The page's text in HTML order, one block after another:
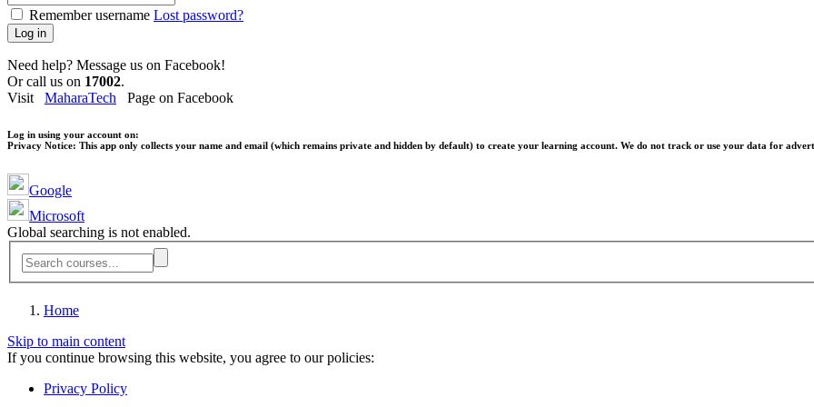
Remember username Lost password?
Log in
Need help? Message us on Facebook!
Or call us on 17002.
Visit MaharaTech Page on Facebook
Log in using your account on:
Privacy Notice: This app only collects your name and email (which remains private and hidden by default) to create your learning account. We do not track or use your data for
Google
Microsoft
Global searching is not enabled.
Home
Skip to main content
If you continue browsing this website, you agree to our policies:
Privacy Policy